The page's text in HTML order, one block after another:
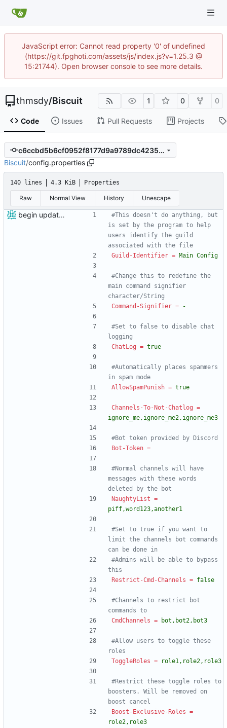
JavaScript error: Cannot read property '0' of undefined
(https://git.fpghoti.com/assets/js/index.js?v=1.25.3 @
15:21744). Open browser console to see more details.
thmsdy/Biscuit 1 0 0
Code Issues Pull Requests Projects
c6ccbd5b6cf0952f8177d9a9789dc4235adf4f5b
Biscuit/config.properties
140 lines 4.3 KiB Properties
Raw Normal View History Unescape
begin update to newer JDA
#This doesn't do anything, but
is set by the program to help
users identify the guild
associated with the file
Guild-Identifier = Main Config
#Change this to redefine the
main command signifier
character/String
Command-Signifier = -
#Set to false to disable chat
logging
ChatLog = true
#Automatically places spammers
in spam mode
AllowSpamPunish = true
Channels-To-Not-Chatlog =
ignore_me,ignore_me2,ignore_me3
#Bot token provided by Discord
Bot-Token =
#Normal channels will have
messages with these words
deleted by the bot
NaughtyList =
piff,word123,another1
#Set to true if you want to
limit the channels bot commands
can be done in
#Admins will be able to bypass
this
Restrict-Cmd-Channels = false
#Channels to restrict bot
commands to
CmdChannels = bot,bot2,bot3
#Allow users to toggle these
roles
ToggleRoles = role1,role2,role3
#Restrict these toggle roles to
boosters. Will be removed on
boost cancel
Boost-Exclusive-Roles =
role2,role3